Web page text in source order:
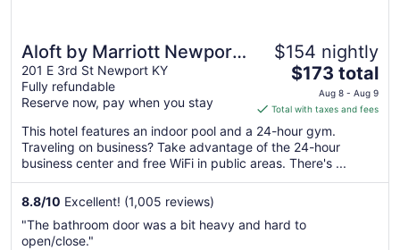
Aloft by Marriott Newport
on the Levee
201 E 3rd St Newport KY
Fully refundable
Reserve now, pay when you stay
$154 nightly
The
price
is
$173
total
per
night
8
$173 total
Aug 8 - Aug 9
Total with taxes and fees
This hotel features an indoor pool and a 24-hour gym.
Traveling on business? Take advantage of the 24-hour
business center and free WiFi in public areas. There's ...
8.8/10 Excellent! (1,005 reviews)
"The bathroom door was a bit heavy and hard to
open/close."